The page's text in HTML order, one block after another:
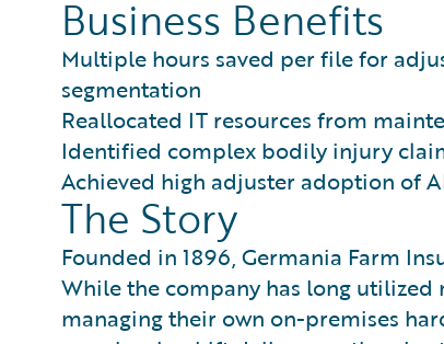
Business Benefits
Multiple hours saved per file for
segmentation
Reallocated IT resources from
Identified complex bodily injury
Achieved high adjuster adoption of
The Story
Founded in 1896, Germania Farm
While the company has long utilized
managing their own on-premises